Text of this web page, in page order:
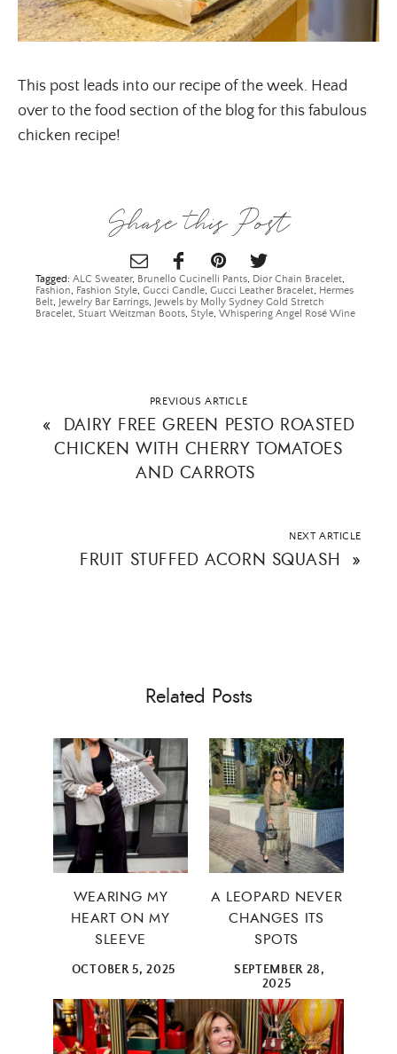
This post leads into our recipe of the week. Head
over to the food section of the blog for this fabulous
chicken recipe!
Share this Post
Tagged: ALC Sweater, Brunello Cucinelli Pants, Dior Chain Bracelet,
Fashion, Fashion Style, Gucci Candle, Gucci Leather Bracelet, Hermes
Belt, Jewelry Bar Earrings, Jewels by Molly Sydney Gold Stretch
Bracelet, Stuart Weitzman Boots, Style, Whispering Angel Rosé Wine
PREVIOUS ARTICLE
« DAIRY FREE GREEN PESTO ROASTED
CHICKEN WITH CHERRY TOMATOES
AND CARROTS
NEXT ARTICLE
FRUIT STUFFED ACORN SQUASH »
Related Posts
WEARING MY
HEART ON MY
SLEEVE
OCTOBER 5, 2025
A LEOPARD NEVER
CHANGES ITS
SPOTS
SEPTEMBER 28,
2025
Get regular doses of fashion, beauty, food and more
straight to your inbox. Sign up now!
First Name